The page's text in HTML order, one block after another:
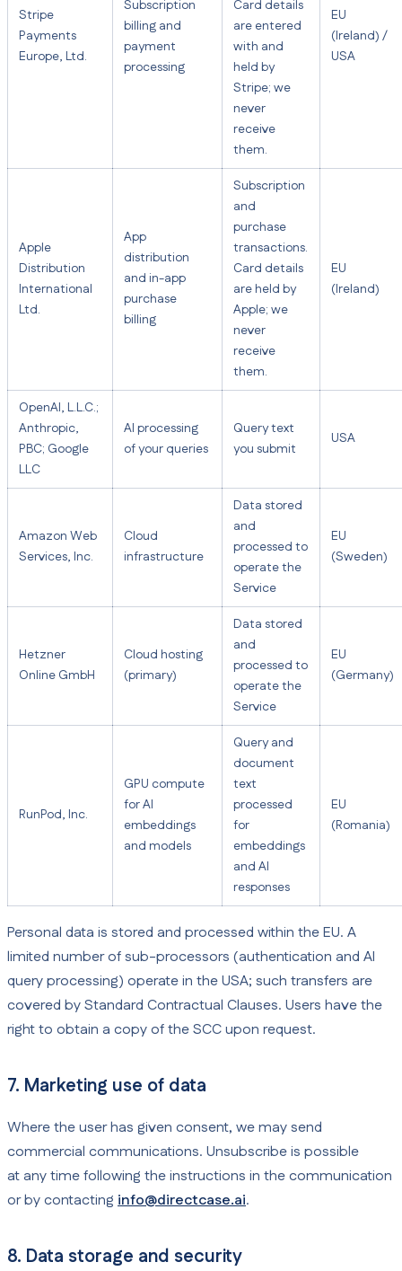
Stripe
Payments
Europe, Ltd.
Subscription
billing and
payment
processing
Card details
are entered
with and
held by
Stripe; we
never
receive
them.
EU
(Ireland) /
USA
Apple
Distribution
International
Ltd.
App
distribution
and in-app
purchase
billing
Subscription
and
purchase
transactions.
Card details
are held by
Apple; we
never
receive
them.
EU
(Ireland)
OpenAI, L.L.C.;
Anthropic,
PBC; Google
LLC
AI processing
of your queries
Query text
you submit
USA
Amazon Web
Services, Inc.
Cloud
infrastructure
Data stored
and
processed to
operate the
Service
EU
(Sweden)
Hetzner
Online GmbH
Cloud hosting
(primary)
Data stored
and
processed to
operate the
Service
EU
(Germany)
RunPod, Inc.
GPU compute
for AI
embeddings
and models
Query and
document
text
processed
for
embeddings
and AI
responses
EU
(Romania)
Personal data is stored and processed within the EU. A
limited number of sub-processors (authentication and AI
query processing) operate in the USA; such transfers are
covered by Standard Contractual Clauses. Users have the
right to obtain a copy of the SCC upon request.
7. Marketing use of data
Where the user has given consent, we may send
commercial communications. Unsubscribe is possible
at any time following the instructions in the communication
or by contacting info@directcase.ai.
8. Data storage and security